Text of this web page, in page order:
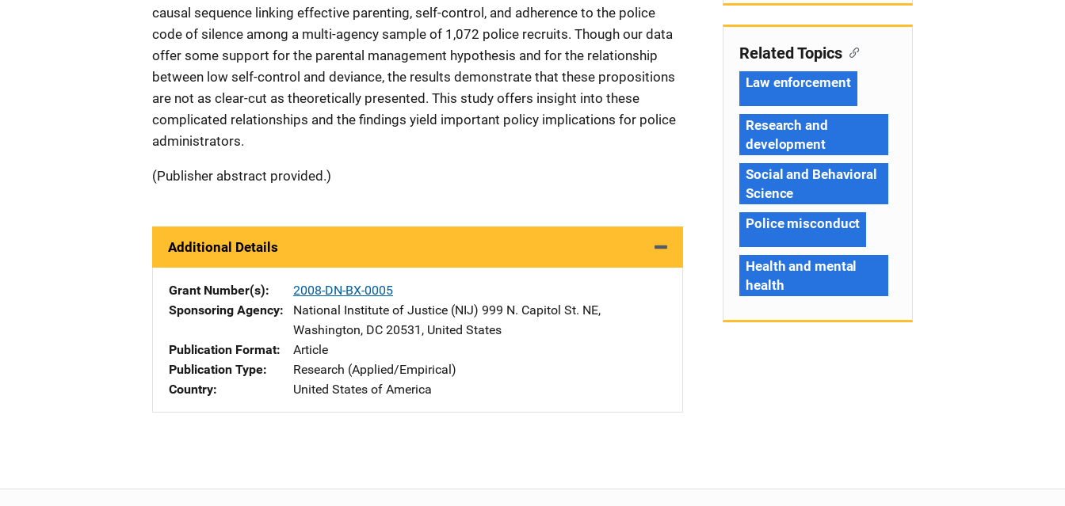
causal sequence linking effective parenting, self-control, and adherence to the police
code of silence among a multi-agency sample of 1,072 police recruits. Though our data
offer some support for the parental management hypothesis and for the relationship
between low self-control and deviance, the results demonstrate that these propositions
are not as clear-cut as theoretically presented. This study offers insight into these
complicated relationships and the findings yield important policy implications for police
administrators.
(Publisher abstract provided.)
Additional Details
Grant Number(s)
2008-DN-BX-0005
Sponsoring Agency
National Institute of Justice (NIJ) Address
999 N. Capitol St. NE,
Washington, DC 20531 , United States
Publication Format
Article
Publication Type
Research (Applied/Empirical)
Country
United States of America
Related Topics
Law enforcement
Research and
development
Social and Behavioral
Science
Police misconduct
Health and mental
health